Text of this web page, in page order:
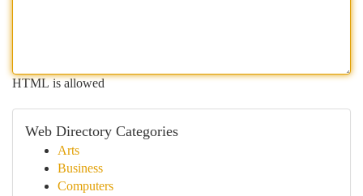
HTML is allowed
Web Directory Categories
Arts
Business
Computers